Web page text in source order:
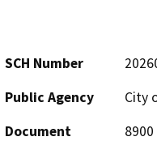
SCH Number
Public Agency
City
Document